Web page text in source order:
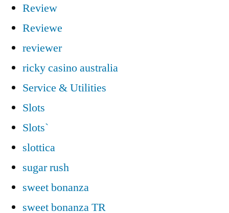
Review
Reviewe
reviewer
ricky casino australia
Service & Utilities
Slots
Slots`
slottica
sugar rush
sweet bonanza
sweet bonanza TR